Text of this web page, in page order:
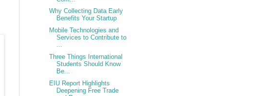
Why Collecting Data Early
Benefits Your Startup
Mobile Technologies and
Services to Contribute to
...
Three Things International
Students Should Know
Be...
EIU Report Highlights
Deepening Free Trade